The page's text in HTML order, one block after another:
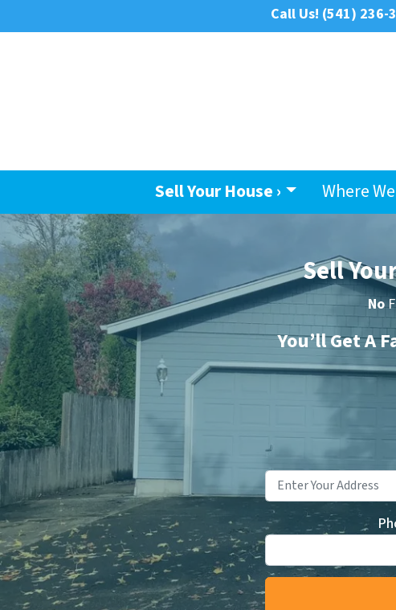
Call Us! (541) 236-
Sell Your House › Where
Sell
No
You’ll Get A